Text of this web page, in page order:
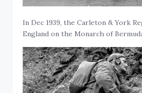
In Dec 1939, the Carleton & York
England on the Monarch of